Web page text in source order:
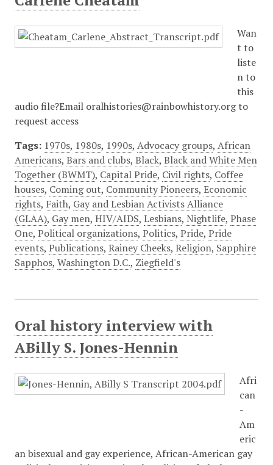
Wan
t to
liste
n to
this
audio file?Email oralhistories@rainbowhistory.org to
request access
Tags: 1970s, 1980s, 1990s, Advocacy groups, African
Americans, Bars and clubs, Black, Black and White Men
Together (BWMT), Capital Pride, Civil rights, Coffee
houses, Coming out, Community Pioneers, Economic
rights, Faith, Gay and Lesbian Activists Alliance
(GLAA), Gay men, HIV/AIDS, Lesbians, Nightlife, Phase
One, Political organizations, Politics, Pride, Pride
events, Publications, Rainey Cheeks, Religion, Sapphire
Sapphos, Washington D.C., Ziegfield's
Oral history interview with
ABilly S. Jones-Hennin
Afri
can
-
Am
eric
an bisexual and gay experience, African-American gay